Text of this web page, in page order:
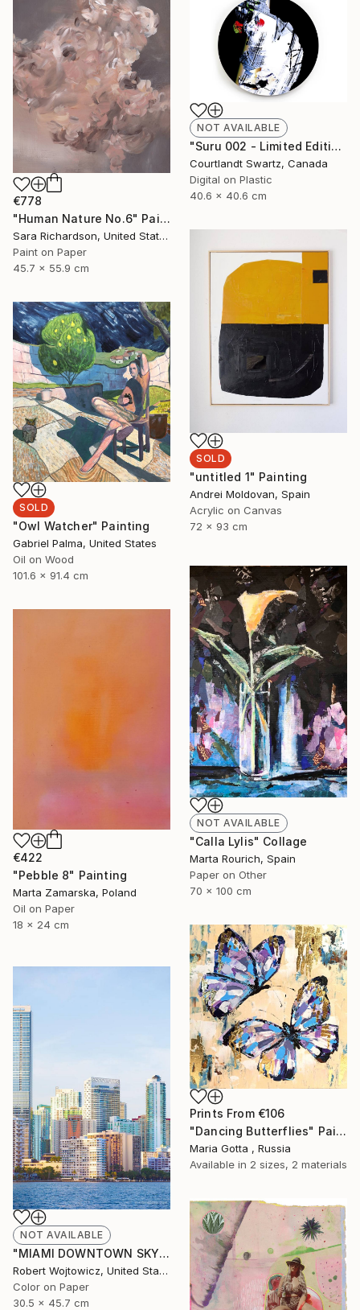
€778
"Human Nature No.6" Painting
Sara Richardson, United States
Paint on Paper
45.7 x 55.9 cm
NOT AVAILABLE
"Suru 002 - Limited Edition of 100" Photograph
Courtlandt Swartz, Canada
Digital on Plastic
40.6 x 40.6 cm
SOLD
"untitled 1" Painting
Andrei Moldovan, Spain
Acrylic on Canvas
72 x 93 cm
SOLD
"Owl Watcher" Painting
Gabriel Palma, United States
Oil on Wood
101.6 x 91.4 cm
NOT AVAILABLE
"Calla Lylis" Collage
Marta Rourich, Spain
Paper on Other
70 x 100 cm
€422
"Pebble 8" Painting
Marta Zamarska, Poland
Oil on Paper
18 x 24 cm
Prints From €106
"Dancing Butterflies" Painting
Maria Gotta , Russia
Available in 2 sizes, 2 materials
NOT AVAILABLE
"MIAMI DOWNTOWN SKYLINE AT SUNSET CITY OF MIAMI FLORIDA - Limited Edition of 100" Photograph
Robert Wojtowicz, United States
Color on Paper
30.5 x 45.7 cm